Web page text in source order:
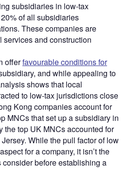
subsidiaries in low-tax
of all subsidiaries
These companies are
and construction
offerfavourable conditions for
and while appealing to
shows that local
to low-tax jurisdictions close
Kong companies account for
MNCs that set up a subsidiary in
the top UK MNCs accounted for
While the pull factor of low
for a company, it isn’t the
before establishing a